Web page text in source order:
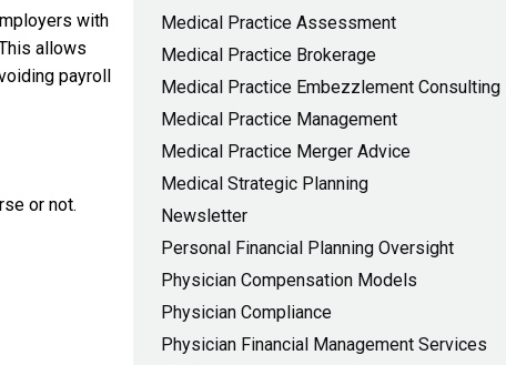
with
allows
payroll
or not.
Medical Practice Assessment
Medical Practice Brokerage
Medical Practice Embezzlement Consulting
Medical Practice Management
Medical Practice Merger Advice
Medical Strategic Planning
Newsletter
Personal Financial Planning Oversight
Physician Compensation Models
Physician Compliance
Physician Financial Management Services